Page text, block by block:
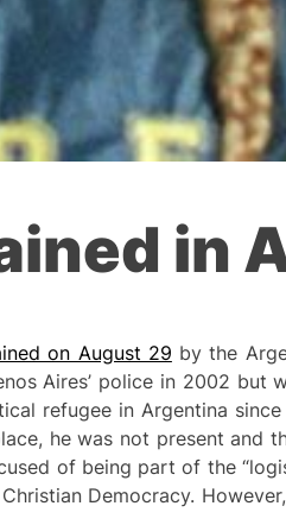
in
on August 29 by the
Aires’ police in 2002 but
refugee in Argentina since
he was not present and
of being part of the
Democracy.